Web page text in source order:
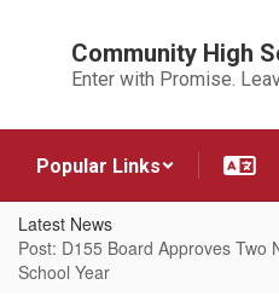
Community High
Enter with Promise.
Popular Links
Latest News
Post: D155 Board Approves Two
School Year